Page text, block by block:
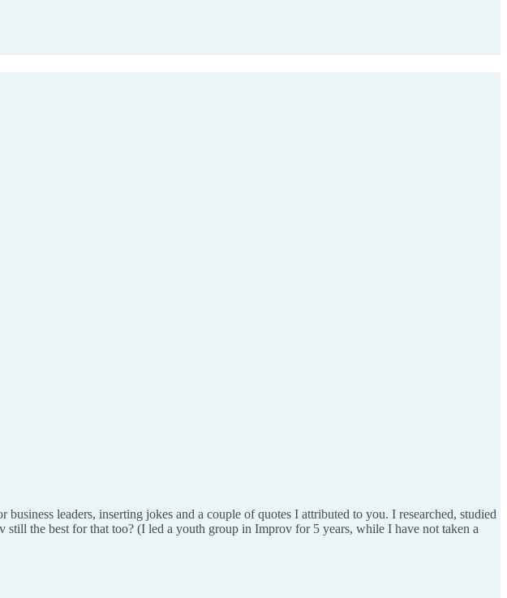
leaders, inserting jokes and a couple of quotes I attributed to you. I researched, studied
the best for that too? (I led a youth group in Improv for 5 years, while I have not taken a